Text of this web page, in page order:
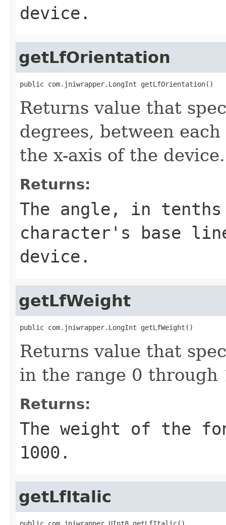
device.
getLfOrientation
public com.jniwrapper.LongInt getLfOrientation()
Returns value that
degrees, between
the x-axis of the device.
Returns:
The angle, in tenths
character's base
device.
getLfWeight
public com.jniwrapper.LongInt getLfWeight()
Returns value that
in the range 0 through
Returns:
The weight of the
1000.
getLfItalic
public com.jniwrapper.UInt8 getLfItalic()